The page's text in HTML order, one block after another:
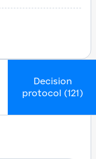
Decision
protocol (121)